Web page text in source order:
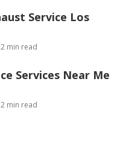
Service Los
min read
Services Near Me
min read